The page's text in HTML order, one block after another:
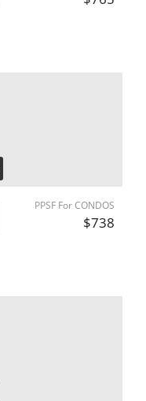
PPSF For CONDOS
$738